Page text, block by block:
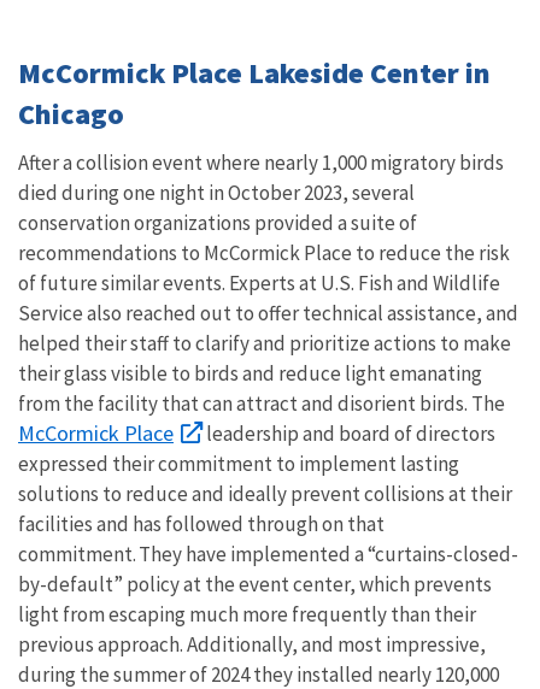
McCormick Place Lakeside Center in
Chicago
After a collision event where nearly 1,000 migratory birds
died during one night in October 2023, several
conservation organizations provided a suite of
recommendations to McCormick Place to reduce the risk
of future similar events. Experts at U.S. Fish and Wildlife
Service also reached out to offer technical assistance, and
helped their staff to clarify and prioritize actions to make
their glass visible to birds and reduce light emanating
from the facility that can attract and disorient birds. The
McCormick Place
leadership and board of directors
expressed their commitment to implement lasting
solutions to reduce and ideally prevent collisions at their
facilities and has followed through on that
commitment. They have implemented a “curtains-closed-
by-default” policy at the event center, which prevents
light from escaping much more frequently than their
previous approach. Additionally, and most impressive,
during the summer of 2024 they installed nearly 120,000